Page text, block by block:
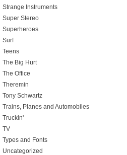
Strange Instruments
Super Stereo
Superheroes
Surf
Teens
The Big Hurt
The Office
Theremin
Tony Schwartz
Trains, Planes and Automobiles
Truckin'
TV
Types and Fonts
Uncategorized